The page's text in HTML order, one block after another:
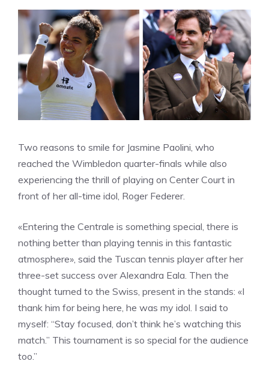
Two reasons to smile for Jasmine Paolini, who
reached the Wimbledon quarter-finals while also
experiencing the thrill of playing on Center Court in
front of her all-time idol, Roger Federer.
«Entering the Centrale is something special, there is
nothing better than playing tennis in this fantastic
atmosphere», said the Tuscan tennis player after her
three-set success over Alexandra Eala. Then the
thought turned to the Swiss, present in the stands: «I
thank him for being here, he was my idol. I said to
myself: “Stay focused, don’t think he’s watching this
match.” This tournament is so special for the audience
too.”